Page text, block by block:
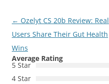
Post
navigation
← Ozelyt CS 20b Review: Real
Users Share Their Gut Health
Wins
Average Rating
5 Star
4 Star